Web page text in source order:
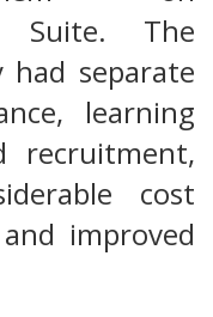
Suite. The
had separate
learning
recruitment,
cost
improved